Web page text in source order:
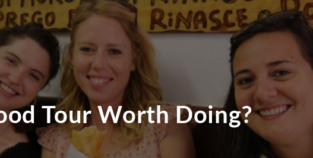
Tour Worth Doing?